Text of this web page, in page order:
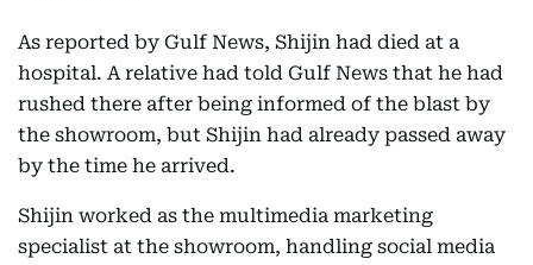
As reported by Gulf News, Shijin had died at a
hospital. A relative had told Gulf News that he had
rushed there after being informed of the blast by
the showroom, but Shijin had already passed away
by the time he arrived.
Shijin worked as the multimedia marketing
specialist at the showroom, handling social media